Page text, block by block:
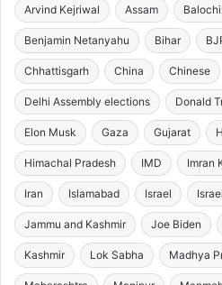
Arvind Kejriwal Assam
Benjamin Netanyahu Bihar
Chhattisgarh China Chinese
Delhi Assembly elections Donald
Elon Musk Gaza Gujarat
Himachal Pradesh IMD Imran
Iran Islamabad Israel
Jammu and Kashmir Joe Biden
Kashmir Lok Sabha Madhya